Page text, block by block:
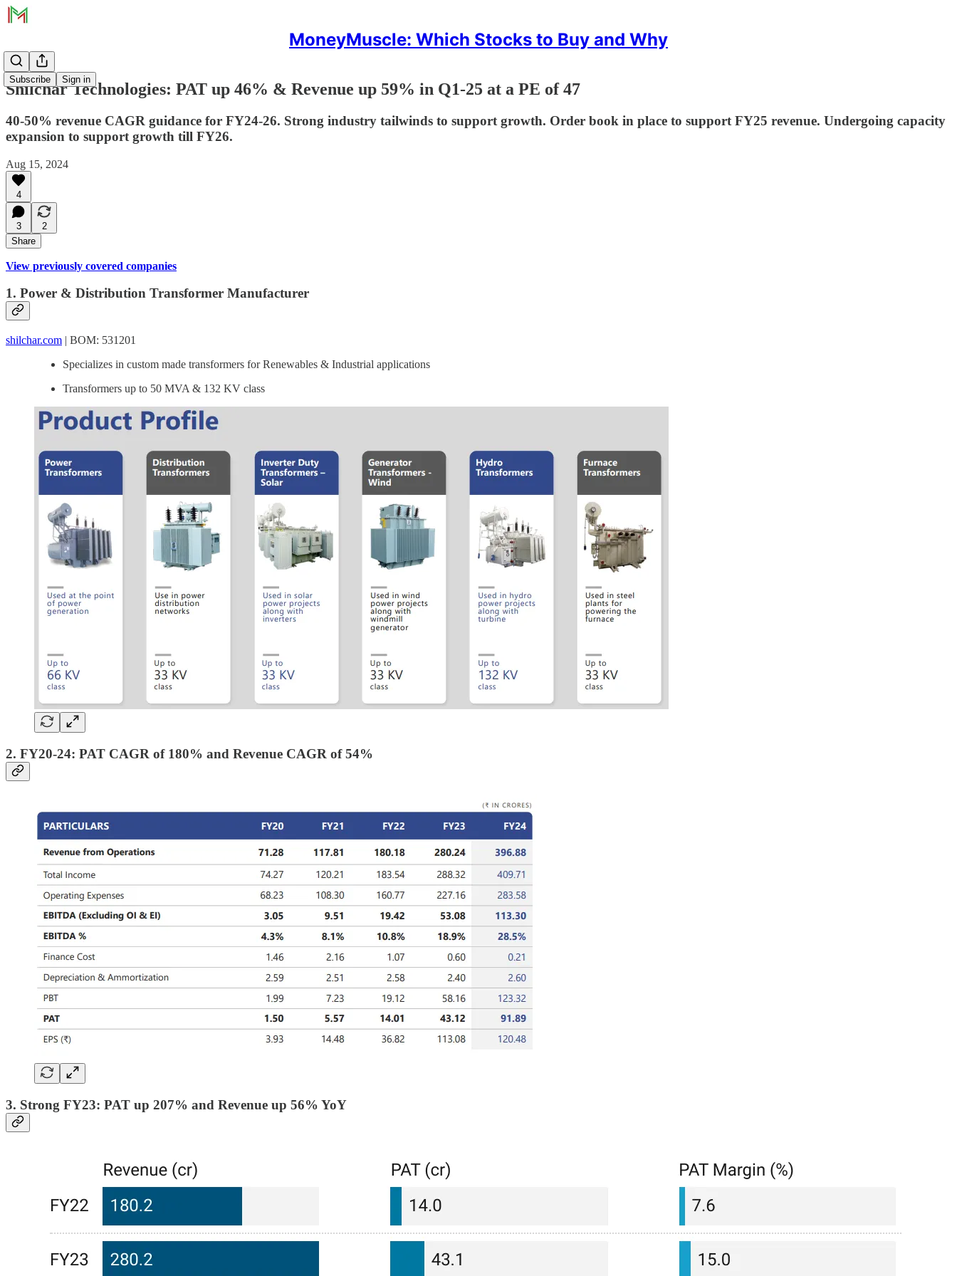
MoneyMuscle: Which Stocks to Buy and Why
Subscribe Sign in
Shilchar Technologies: PAT up 46% & Revenue up 59% in Q1-25 at a PE of 47
40-50% revenue CAGR guidance for FY24-26. Strong industry tailwinds to support growth. Order book in place to support FY25 revenue. Undergoing capacity
expansion to support growth till FY26.
Aug 15, 2024
4
3
2
Share
View previously covered companies
1. Power & Distribution Transformer Manufacturer
shilchar.com | BOM: 531201
Specializes in custom made transformers for Renewables & Industrial applications
Transformers up to 50 MVA & 132 KV class
2. FY20-24: PAT CAGR of 180% and Revenue CAGR of 54%
3. Strong FY23: PAT up 207% and Revenue up 56% YoY